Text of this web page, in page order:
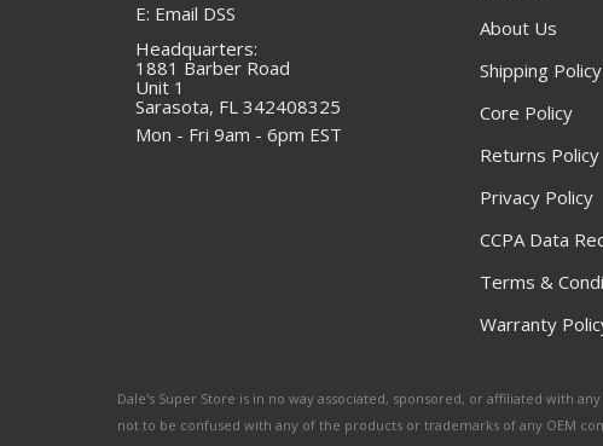
E: Email DSS
Headquarters:
1881 Barber Road
Unit 1
Sarasota, FL 342408325
Mon - Fri 9am - 6pm EST
About Us
Shipping Policy
Core Policy
Returns Policy
Privacy Policy
CCPA Data
Terms &
Warranty
Dale's Super Store is in no way associated, sponsored, or affiliated with
not to be confused with any of the products or trademarks of any OEM